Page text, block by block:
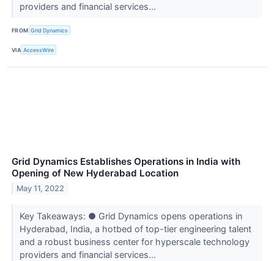
providers and financial services...
FROM Grid Dynamics
VIA AccessWire
Grid Dynamics Establishes Operations in India with
Opening of New Hyderabad Location
May 11, 2022
Key Takeaways: ● Grid Dynamics opens operations in
Hyderabad, India, a hotbed of top-tier engineering talent
and a robust business center for hyperscale technology
providers and financial services...